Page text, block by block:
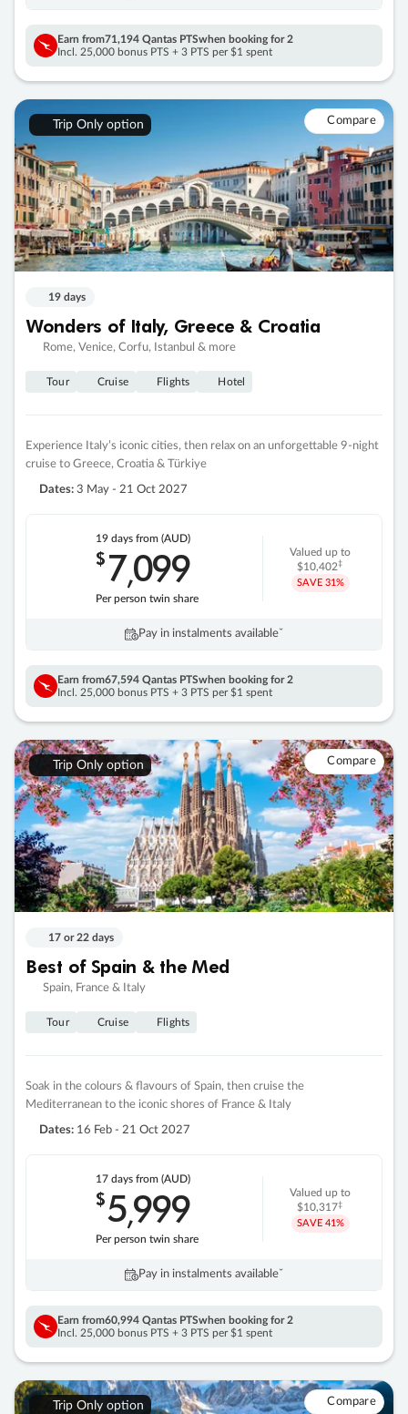
Earn from71,194 Qantas PTSwhen booking for 2
Incl. 25,000 bonus PTS + 3 PTS per $1 spent
Trip Only option Compare
19 days
Wonders of Italy, Greece & Croatia
Rome, Venice, Corfu, Istanbul & more
Tour Cruise Flights Hotel
Experience Italy’s iconic cities, then relax on an unforgettable 9-night
cruise to Greece, Croatia & Türkiye
Dates: 3 May - 21 Oct 2027
19 daysfrom (AUD)
$7,099
Per person twin share
Valued up to
$10,402‡
SAVE 31%
Pay in instalments availableˇ
Earn from67,594 Qantas PTSwhen booking for 2
Incl. 25,000 bonus PTS + 3 PTS per $1 spent
Trip Only option Compare
17 or 22 days
Best of Spain & the Med
Spain, France & Italy
Tour Cruise Flights
Soak in the colours & flavours of Spain, then cruise the
Mediterranean to the iconic shores of France & Italy
Dates: 16 Feb - 21 Oct 2027
17 daysfrom (AUD)
$5,999
Per person twin share
Valued up to
$10,317‡
SAVE 41%
Pay in instalments availableˇ
Earn from60,994 Qantas PTSwhen booking for 2
Incl. 25,000 bonus PTS + 3 PTS per $1 spent
Trip Only option Compare